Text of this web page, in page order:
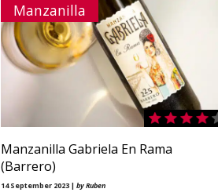
Manzanilla
Manzanilla Gabriela En Rama
(Barrero)
14 September 2023 | by Ruben